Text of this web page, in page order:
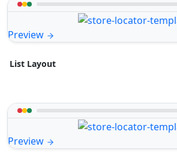
Preview
List Layout
Preview